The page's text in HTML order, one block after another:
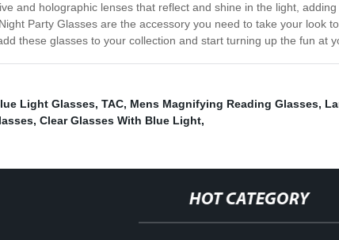
and holographic lenses that reflect and shine in the light,
Party Glasses are the accessory you need to take your look
these glasses to your collection and start turning up the fun at
Light Glasses, TAC, Mens Magnifying Reading Glasses,
, Clear Glasses With Blue Light,
HOT CATEGORY